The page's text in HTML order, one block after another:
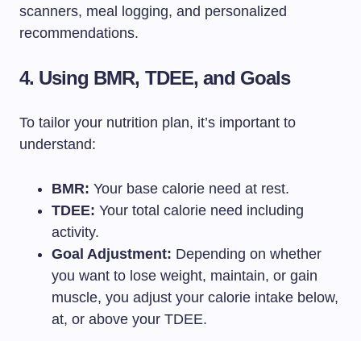
scanners, meal logging, and personalized
recommendations.
4. Using BMR, TDEE, and Goals
To tailor your nutrition plan, it’s important to
understand:
BMR: Your base calorie need at rest.
TDEE: Your total calorie need including
activity.
Goal Adjustment: Depending on whether
you want to lose weight, maintain, or gain
muscle, you adjust your calorie intake below,
at, or above your TDEE.